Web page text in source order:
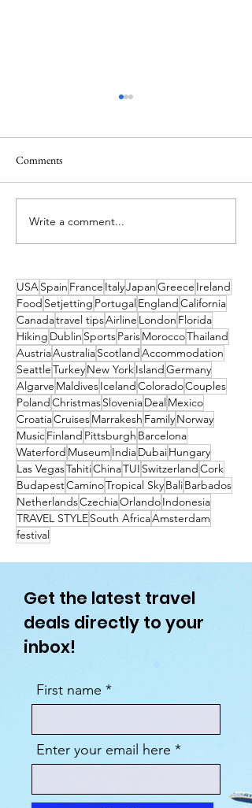
Ireland’s Best Island Beaches
for a Swim and How to Reach
Comments
Write a comment...
USASpain France ItalyJapanGreece Ireland
Food Setjetting PortugalEnglandCalifornia
Canadatravel tipsAirline London Florida
Hiking Dublin SportsParisMoroccoThailand
AustriaAustraliaScotlandAccommodation
SeattleTurkeyNew YorkIslandGermany
Algarve MaldivesIcelandColoradoCouples
PolandChristmasSloveniaDealMexico
CroatiaCruisesMarrakesh FamilyNorway
MusicFinland Pittsburgh Barcelona
Waterford Museum IndiaDubaiHungary
Las VegasTahitiChinaTUI SwitzerlandCork
BudapestCaminoTropical SkyBaliBarbados
NetherlandsCzechiaOrlandoIndonesia
TRAVEL STYLESouth AfricaAmsterdam
festival
Get the latest travel
deals directly to your
inbox!
First name
Enter your email here